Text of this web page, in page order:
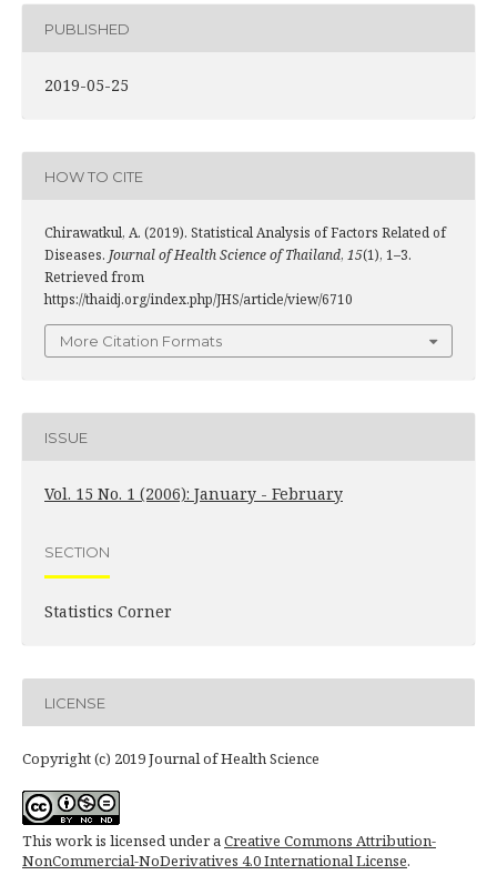
PUBLISHED
2019-05-25
HOW TO CITE
Chirawatkul, A. (2019). Statistical Analysis of Factors Related of
Diseases. Journal of Health Science of Thailand, 15(1), 1–3.
Retrieved from
https://thaidj.org/index.php/JHS/article/view/6710
More Citation Formats
ISSUE
Vol. 15 No. 1 (2006): January - February
SECTION
Statistics Corner
LICENSE
Copyright (c) 2019 Journal of Health Science
This work is licensed under aCreative Commons Attribution-
NonCommercial-NoDerivatives 4.0 International License.